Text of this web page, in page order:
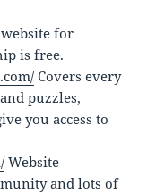
for
is free.
Covers every
puzzles,
you access to
Website
and lots of